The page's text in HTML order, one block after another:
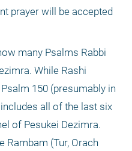
prayer will be accepted
many Psalms Rabbi
While Rashi
150 (presumably in
all of the last six
of Pesukei Dezimra.
Rambam (Tur, Orach